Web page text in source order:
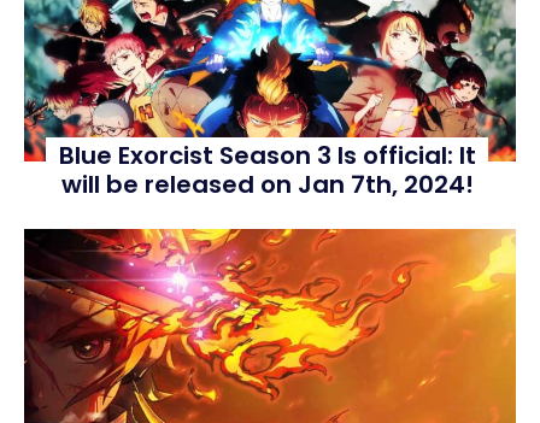
Blue Exorcist Season 3 Is official: It
will be released on Jan 7th, 2024!